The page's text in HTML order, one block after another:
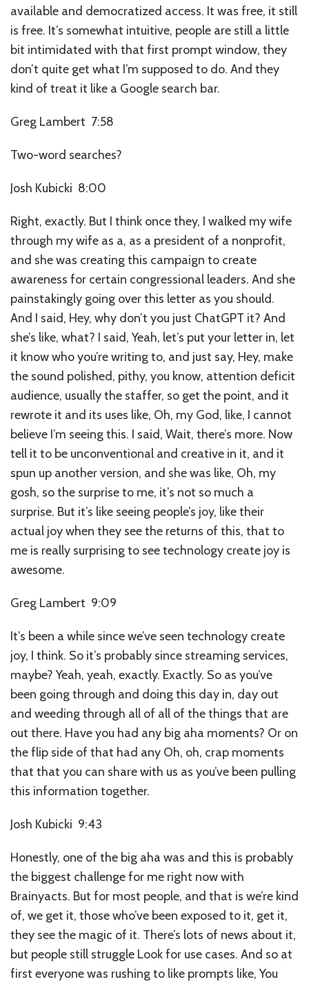
available and democratized access. It was free, it still
is free. It’s somewhat intuitive, people are still a little
bit intimidated with that first prompt window, they
don’t quite get what I’m supposed to do. And they
kind of treat it like a Google search bar.
Greg Lambert 7:58
Two-word searches?
Josh Kubicki 8:00
Right, exactly. But I think once they, I walked my wife
through my wife as a, as a president of a nonprofit,
and she was creating this campaign to create
awareness for certain congressional leaders. And she
painstakingly going over this letter as you should.
And I said, Hey, why don’t you just ChatGPT it? And
she’s like, what? I said, Yeah, let’s put your letter in, let
it know who you’re writing to, and just say, Hey, make
the sound polished, pithy, you know, attention deficit
audience, usually the staffer, so get the point, and it
rewrote it and its uses like, Oh, my God, like, I cannot
believe I’m seeing this. I said, Wait, there’s more. Now
tell it to be unconventional and creative in it, and it
spun up another version, and she was like, Oh, my
gosh, so the surprise to me, it’s not so much a
surprise. But it’s like seeing people’s joy, like their
actual joy when they see the returns of this, that to
me is really surprising to see technology create joy is
awesome.
Greg Lambert 9:09
It’s been a while since we’ve seen technology create
joy, I think. So it’s probably since streaming services,
maybe? Yeah, yeah, exactly. Exactly. So as you’ve
been going through and doing this day in, day out
and weeding through all of all of the things that are
out there. Have you had any big aha moments? Or on
the flip side of that had any Oh, oh, crap moments
that that you can share with us as you’ve been pulling
this information together.
Josh Kubicki 9:43
Honestly, one of the big aha was and this is probably
the biggest challenge for me right now with
Brainyacts. But for most people, and that is we’re kind
of, we get it, those who’ve been exposed to it, get it,
they see the magic of it. There’s lots of news about it,
but people still struggle Look for use cases. And so at
first everyone was rushing to like prompts like, You